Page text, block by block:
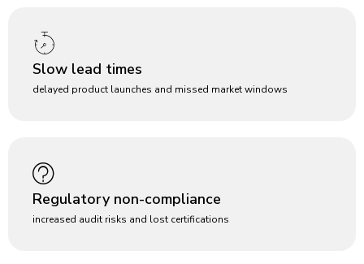
Slow lead times
delayed product launches and missed market windows
Regulatory non-compliance
increased audit risks and lost certifications